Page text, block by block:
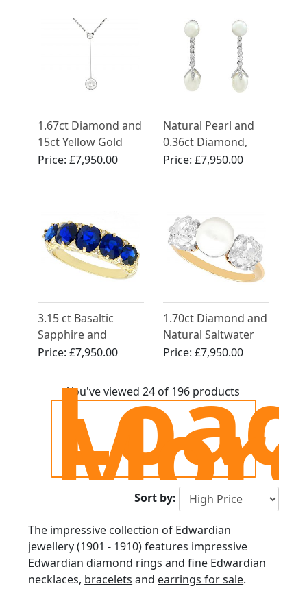
1.67ct Diamond and
15ct Yellow Gold
Necklace - Antique
Price:£7,950.00
Natural Pearl and
0.36ct Diamond,
Platinum Drop
Price: £7,950.00
3.15 ct Basaltic
Sapphire and
Diamond, 15 ct
Stone Ring - Antique
Circa 1910
Price:£7,950.00
1.70ct Diamond and
Natural Saltwater
Pearl, 18ct Yellow
Antique Circa 1910
Price: £7,950.00
You've viewed 24 of 196 products
Sort by:
The impressive collection of Edwardian
jewellery (1901 - 1910) features impressive
Edwardian diamond rings and fine Edwardian
necklaces, bracelets and earrings for sale.